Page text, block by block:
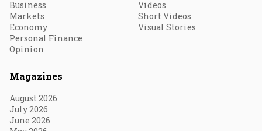
Business
Markets
Economy
Personal Finance
Opinion
Videos
Short Videos
Visual Stories
Magazines
August 2026
July 2026
June 2026